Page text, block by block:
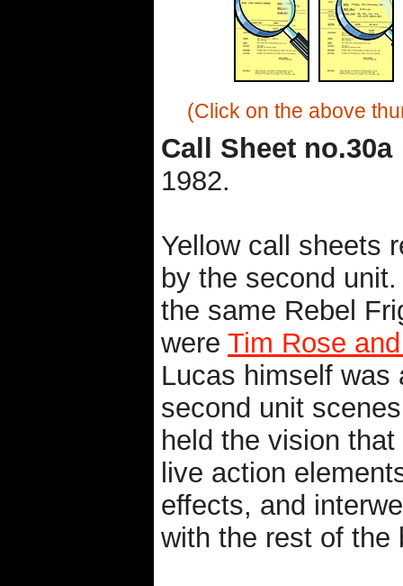
(Click on the above
Call Sheet no.30a
1982.
Yellow call sheets
by the second
the same Rebel
were Tim Rose
Lucas himself was
second unit
held the vision
live action
effects, and
with the rest of the